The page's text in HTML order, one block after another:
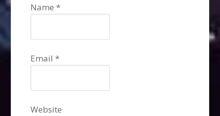
Name *
Email *
Website